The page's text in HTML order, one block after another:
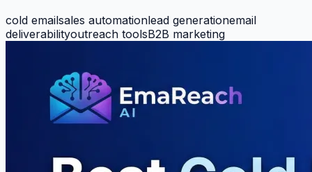
cold emailsales automationlead generationemail
deliverabilityoutreach toolsB2B marketing